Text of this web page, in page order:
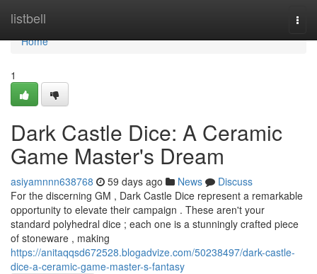
listbell
Home
Home
1
Dark Castle Dice: A Ceramic
Game Master's Dream
asiyamnnn638768 59 days ago News
Discuss
For the discerning GM , Dark Castle Dice represent a remarkable
opportunity to elevate their campaign . These aren't your
standard polyhedral dice ; each one is a stunningly crafted piece
of stoneware , making
https://anitaqqsd672528.blogadvize.com/50238497/dark-castle-
dice-a-ceramic-game-master-s-fantasy